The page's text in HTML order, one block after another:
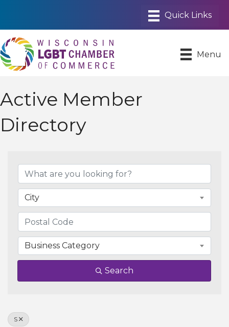
Menu
Active Member
Directory
City
Business Category
Search
S